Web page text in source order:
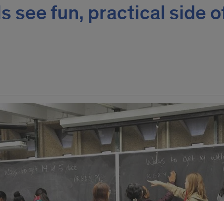
see fun, practical side